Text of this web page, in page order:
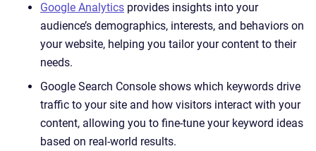
Google Analytics provides insights into your
audience’s demographics, interests, and behaviors on
your website, helping you tailor your content to their
needs.
Google Search Console shows which keywords drive
traffic to your site and how visitors interact with your
content, allowing you to fine-tune your keyword ideas
based on real-world results.